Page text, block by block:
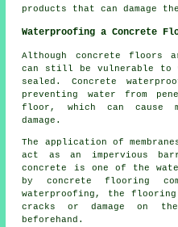
products that can damage
Waterproofing a Concrete
Although concrete floors
can still be vulnerable to
sealed. Concrete
preventing water from
floor, which can cause
damage.
The application of
act as an impervious
concrete is one of the
by concrete flooring
waterproofing, the flooring
cracks or damage on
beforehand.